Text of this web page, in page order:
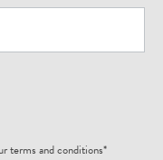
terms and conditions*